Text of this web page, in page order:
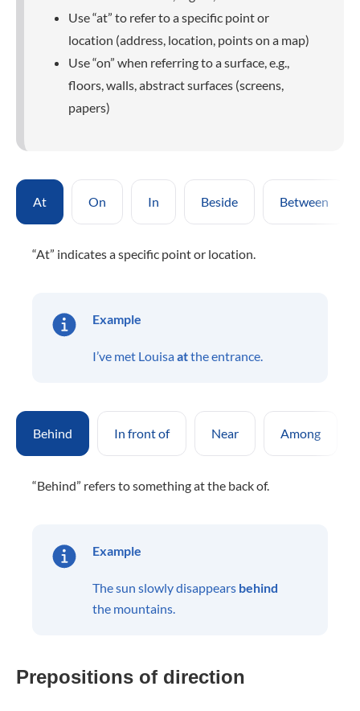
Use “at” to refer to a specific point or
location (address, location, points on a map)
Use “on” when referring to a surface, e.g.,
floors, walls, abstract surfaces (screens,
papers)
At On In Beside Between
“At” indicates a specific point or location.
Example
I’ve met Louisaatthe entrance.
Behind In front of Near Among
“Behind” refers to something at the back of.
Example
The sun slowly disappears behind
the mountains.
Prepositions of direction